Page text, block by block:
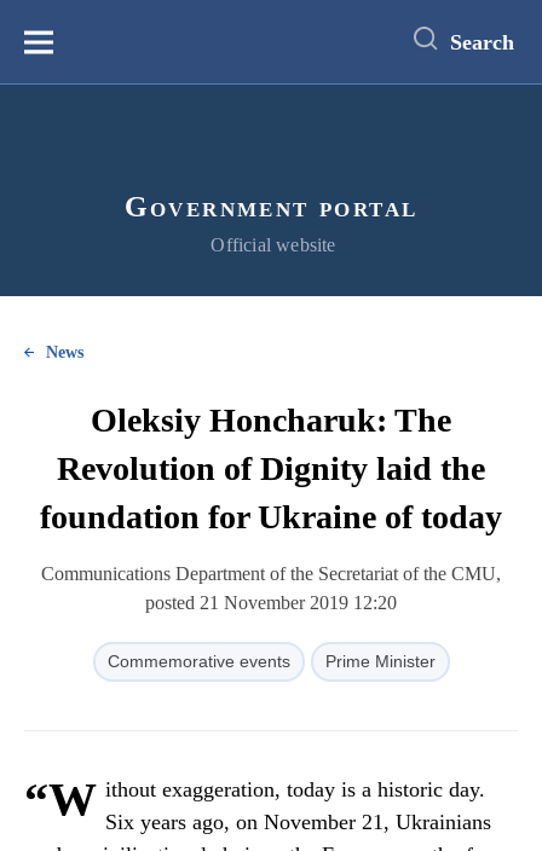
content
Меню Search
Government portal
Official website
News
Oleksiy Honcharuk: The
Revolution of Dignity laid the
foundation for Ukraine of today
Communications Department of the Secretariat of the CMU,
posted 21 November 2019 12:20
Commemorative events Prime Minister
“W ithout exaggeration, today is a historic day.
Six years ago, on November 21, Ukrainians